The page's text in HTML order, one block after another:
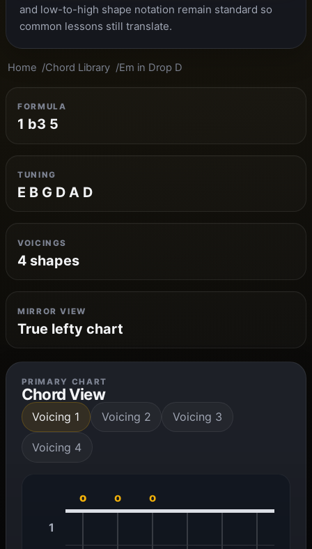
and low-to-high shape notation remain standard so
common lessons still translate.
Home Chord Library Em in Drop D
FORMULA
1 b3 5
TUNING
E B G D A D
VOICINGS
4 shapes
MIRROR VIEW
True lefty chart
PRIMARY CHART
Chord View
Voicing 1 Voicing 2 Voicing 3
Voicing 4
o o o
1